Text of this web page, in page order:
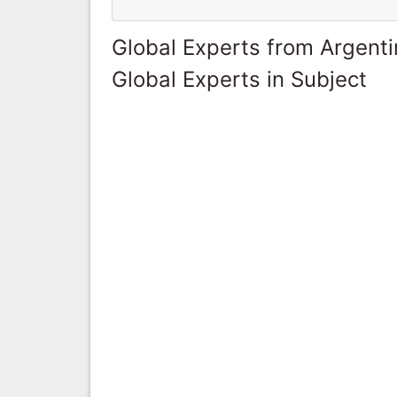
Global Experts from
Global Experts in Subject